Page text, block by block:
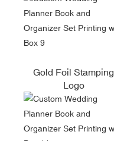
Gold Foil Stamping
Logo